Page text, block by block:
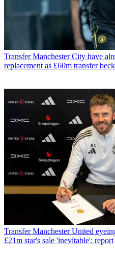
Transfer Manchester City have
replacement as £60m transfer
Transfer Manchester United
£21m star's sale 'inevitable': report